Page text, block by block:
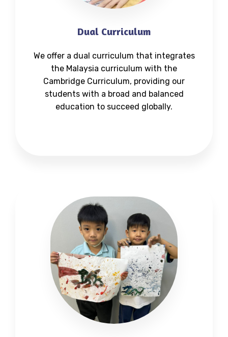
Dual Curriculum
We offer a dual curriculum that integrates
the Malaysia curriculum with the
Cambridge Curriculum, providing our
students with a broad and balanced
education to succeed globally.